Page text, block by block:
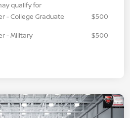
qualify for
- College Graduate
$500
- Military
$500